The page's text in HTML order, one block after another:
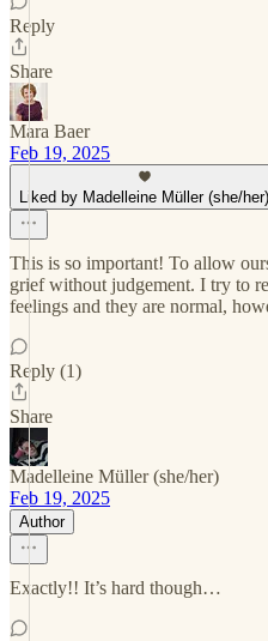
Reply
Share
Mara Baer
Feb 19, 2025
Liked by Madelleine Müller (she/her)
This is so important! To allow
grief without judgement. I try to
feelings and they are normal,
Reply (1)
Share
Madelleine Müller (she/her)
Feb 19, 2025
Author
Exactly!! It’s hard though…